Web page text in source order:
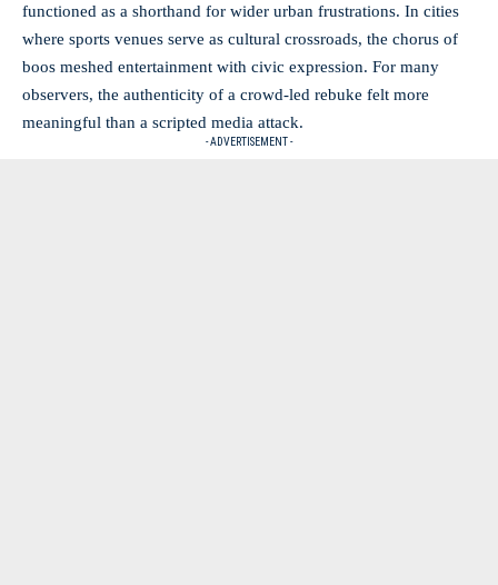
functioned as a shorthand for wider urban frustrations. In cities
where sports venues serve as cultural crossroads, the chorus of
boos meshed entertainment with civic expression. For many
observers, the authenticity of a crowd-led rebuke felt more
meaningful than a scripted media attack.
- ADVERTISEMENT -